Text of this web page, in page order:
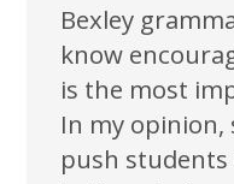
Bexley
know
is the most
In my
push